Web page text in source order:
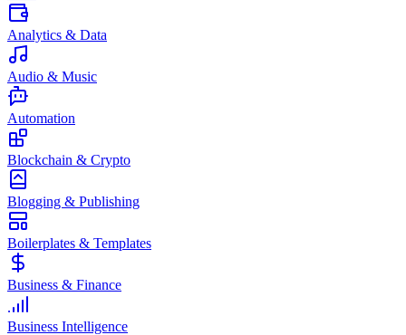
Analytics & Data
Audio & Music
Automation
Blockchain & Crypto
Blogging & Publishing
Boilerplates & Templates
Business & Finance
Business Intelligence